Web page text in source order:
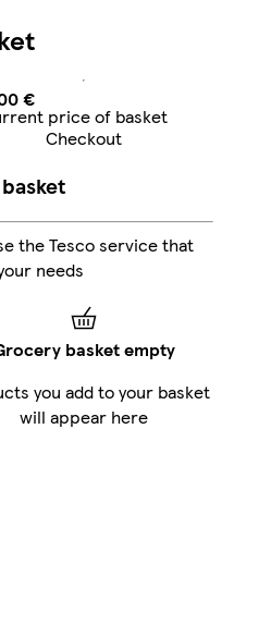
€Current price of
€
price of basket
Checkout
the Tesco service that
needs
basket empty
you add to your basket
will appear here